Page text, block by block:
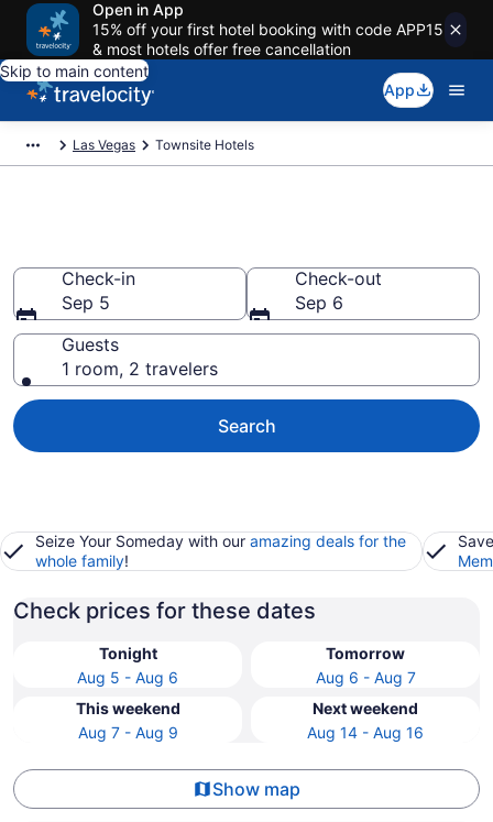
Open in App
15% off your first hotel booking with code APP15
& most hotels offer free cancellation
Skip to main content
App
Las Vegas Townsite Hotels
Check-in
Sep 5
Check-out
Sep 6
Guests
1 room, 2 travelers
Search
Seize Your Someday with our amazing deals for the
whole family!
Check prices for these dates
Tonight
Aug 5 - Aug 6
Tomorrow
Aug 6 - Aug 7
This weekend
Aug 7 - Aug 9
Next weekend
Aug 14 - Aug 16
Show map